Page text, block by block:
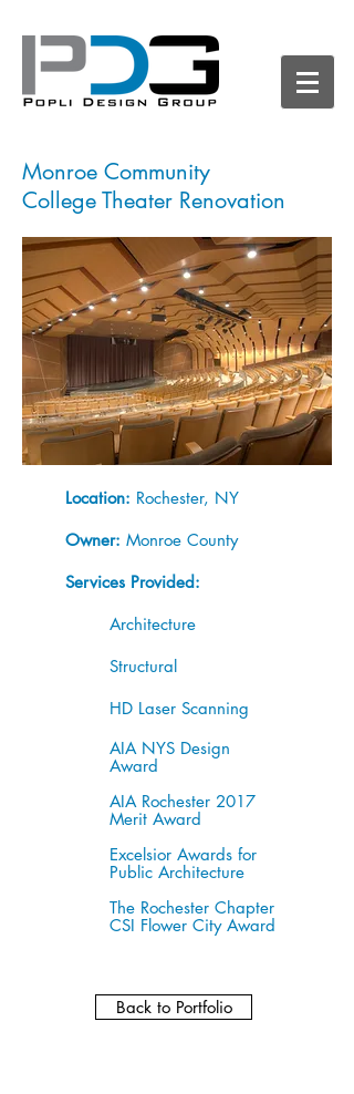
Monroe Community
College Theater Renovation
Location: Rochester, NY
Owner: Monroe County
Services Provided:
Architecture
Structural
HD Laser Scanning
AIA NYS Design
Award
AIA Rochester 2017
Merit Award
Excelsior Awards for
Public Architecture
The Rochester Chapter
CSI Flower City Award
Back to Portfolio